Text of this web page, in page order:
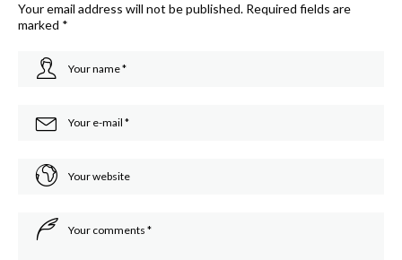
Your email address will not be published. Required fields are
marked *